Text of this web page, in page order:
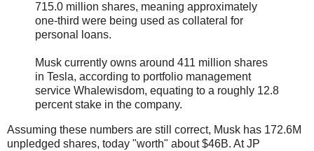
715.0 million shares, meaning approximately
one-third were being used as collateral for
personal loans.
Musk currently owns around 411 million shares
in Tesla, according to portfolio management
service Whalewisdom, equating to a roughly 12.8
percent stake in the company.
Assuming these numbers are still correct, Musk has 172.6M
unpledged shares, today "worth" about $46B. At JP